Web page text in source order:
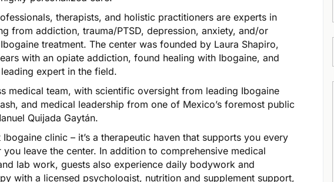
therapists, and holistic practitioners are experts in
from addiction, trauma/PTSD, depression, anxiety, and/or
treatment. The center was founded by Laura Shapiro,
with an opiate addiction, found healing with Ibogaine, and
expert in the field.
medical team, with scientific oversight from leading Ibogaine
and medical leadership from one of Mexico’s foremost public
Quijada Gaytán.
clinic – it’s a therapeutic haven that supports you every
leave the center. In addition to comprehensive medical
lab work, guests also experience daily bodywork and
with a licensed psychologist, nutrition and supplement support,